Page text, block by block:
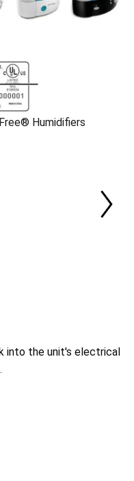
Humidifiers
into the unit's electrical